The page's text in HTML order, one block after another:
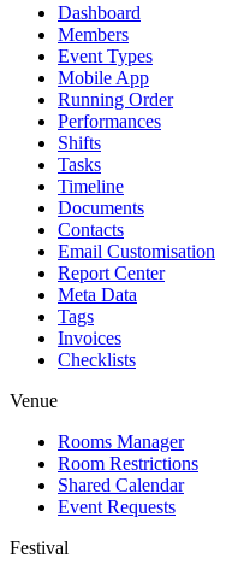
Dashboard
Members
Event Types
Mobile App
Running Order
Performances
Shifts
Tasks
Timeline
Documents
Contacts
Email Customisation
Report Center
Meta Data
Tags
Invoices
Checklists
Venue
Rooms Manager
Room Restrictions
Shared Calendar
Event Requests
Festival